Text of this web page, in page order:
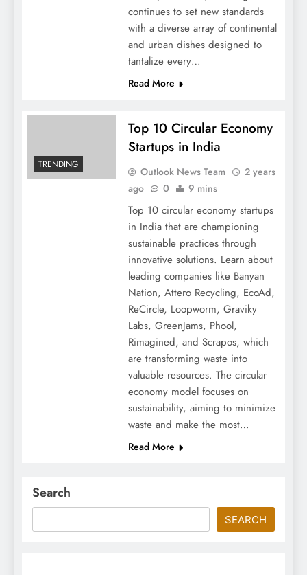
continues to set new standards
with a diverse array of continental
and urban dishes designed to
tantalize every…
Read More
TRENDING
Top 10 Circular Economy
Startups in India
Outlook News Team
2 years
ago
0 9 mins
Top 10 circular economy startups
in India that are championing
sustainable practices through
innovative solutions. Learn about
leading companies like Banyan
Nation, Attero Recycling, EcoAd,
ReCircle, Loopworm, Graviky
Labs, GreenJams, Phool,
Rimagined, and Scrapos, which
are transforming waste into
valuable resources. The circular
economy model focuses on
sustainability, aiming to minimize
waste and make the most…
Read More
Search
SEARCH